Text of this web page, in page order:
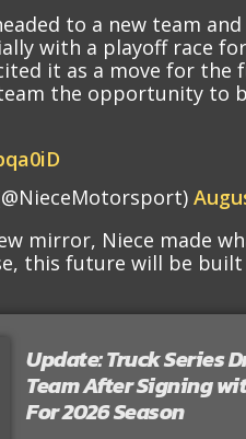
to a new team and
with a playoff race
it as a move for the
the opportunity to
mirror, Niece made
this future will be built
Update: Truck Series
Team After Signing
For 2026 Season